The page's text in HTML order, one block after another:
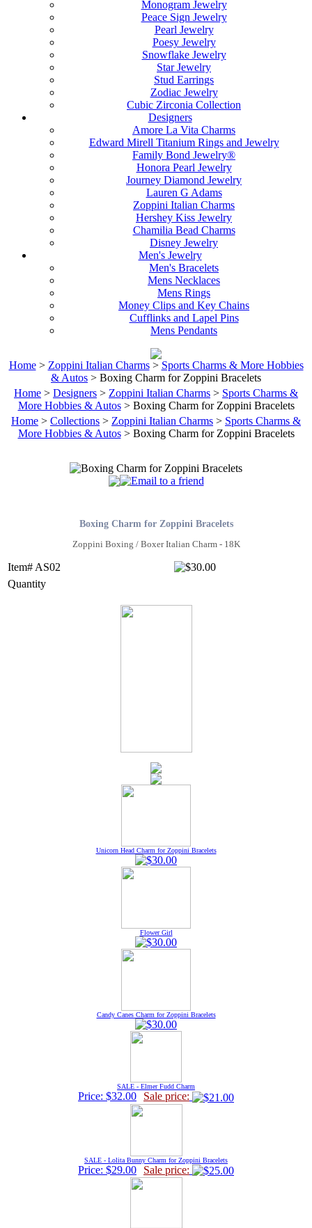
Monogram Jewelry
Peace Sign Jewelry
Pearl Jewelry
Poesy Jewelry
Snowflake Jewelry
Star Jewelry
Stud Earrings
Zodiac Jewelry
Cubic Zirconia Collection
Designers
Amore La Vita Charms
Edward Mirell Titanium Rings and Jewelry
Family Bond Jewelry®
Honora Pearl Jewelry
Journey Diamond Jewelry
Lauren G Adams
Zoppini Italian Charms
Hershey Kiss Jewelry
Chamilia Bead Charms
Disney Jewelry
Men's Jewelry
Men's Bracelets
Mens Necklaces
Mens Rings
Money Clips and Key Chains
Cufflinks and Lapel Pins
Mens Pendants
Home> Zoppini Italian Charms> Sports Charms & More Hobbies
& Autos > Boxing Charm for Zoppini Bracelets
Home > Designers > Zoppini Italian Charms > Sports Charms &
More Hobbies & Autos> Boxing Charm for Zoppini Bracelets
Home > Collections > Zoppini Italian Charms > Sports Charms &
More Hobbies & Autos> Boxing Charm for Zoppini Bracelets
Boxing Charm for Zoppini Bracelets
Zoppini Boxing / Boxer Italian Charm - 18K
Item# AS02
Quantity
Unicorn Head Charm for Zoppini Bracelets
Flower Girl
Candy Canes Charm for Zoppini Bracelets
SALE - Elmer Fudd Charm
Price: $32.00 Sale price:
SALE - Lolita Bunny Charm for Zoppini Bracelets
Price: $29.00 Sale price: